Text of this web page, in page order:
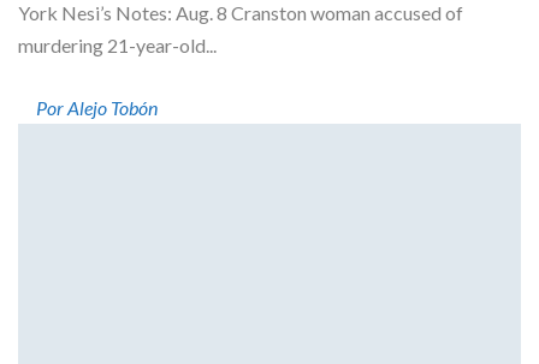
York Nesi’s Notes: Aug. 8 Cranston woman accused of
murdering 21-year-old...
Por Alejo Tobón